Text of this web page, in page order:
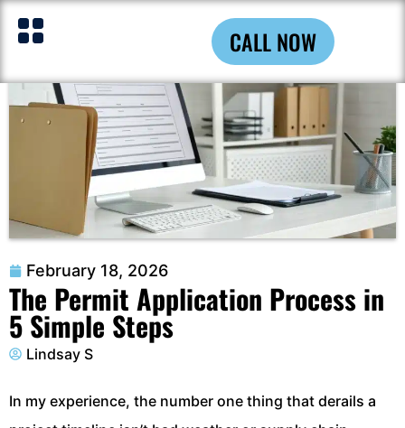
CALL NOW
February 18, 2026
The Permit Application Process in
5 Simple Steps
Lindsay S
In my experience, the number one thing that derails a